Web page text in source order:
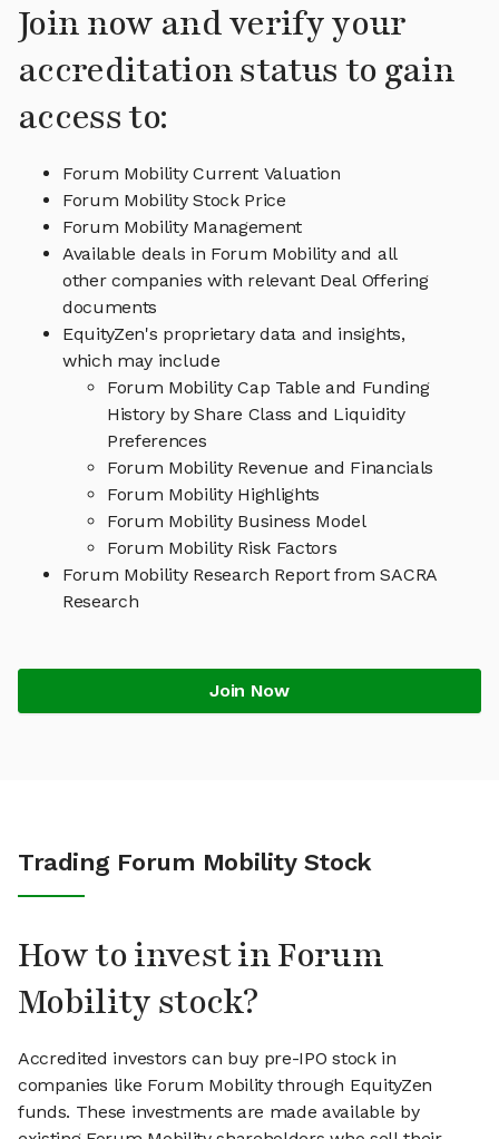
Join now and verify your
accreditation status to gain
access to:
Forum Mobility Current Valuation
Forum Mobility Stock Price
Forum Mobility Management
Available deals in Forum Mobility and all
other companies with relevant Deal Offering
documents
EquityZen's proprietary data and insights,
which may include
Forum Mobility Cap Table and Funding
History by Share Class and Liquidity
Preferences
Forum Mobility Revenue and Financials
Forum Mobility Highlights
Forum Mobility Business Model
Forum Mobility Risk Factors
Forum Mobility Research Report from SACRA
Research
Join Now
Trading Forum Mobility Stock
How to invest in Forum
Mobility stock?
Accredited investors can buy pre-IPO stock in
companies like Forum Mobility through EquityZen
funds. These investments are made available by